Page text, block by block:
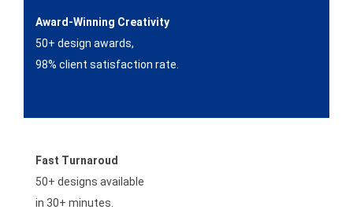
Award-Winning Creativity
50+ design awards,
98% client satisfaction rate.
Fast Turnaroud
50+ designs available
in 30+ minutes.